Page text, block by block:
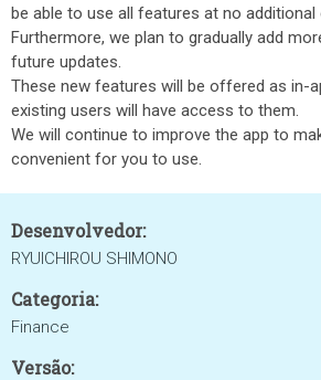
be able to use all features at no additional
Furthermore, we plan to gradually add
future updates.
These new features will be offered as in-
existing users will have access to them.
We will continue to improve the app to
convenient for you to use.
Desenvolvedor:
RYUICHIROU SHIMONO
Categoria:
Finance
Versão: